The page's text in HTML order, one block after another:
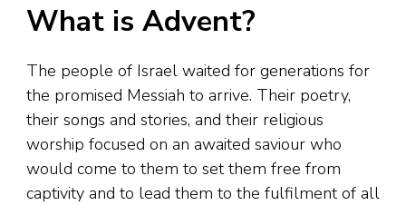
What is Advent?
The people of Israel waited for generations for
the promised Messiah to arrive. Their poetry,
their songs and stories, and their religious
worship focused on an awaited saviour who
would come to them to set them free from
captivity and to lead them to the fulfilment of all